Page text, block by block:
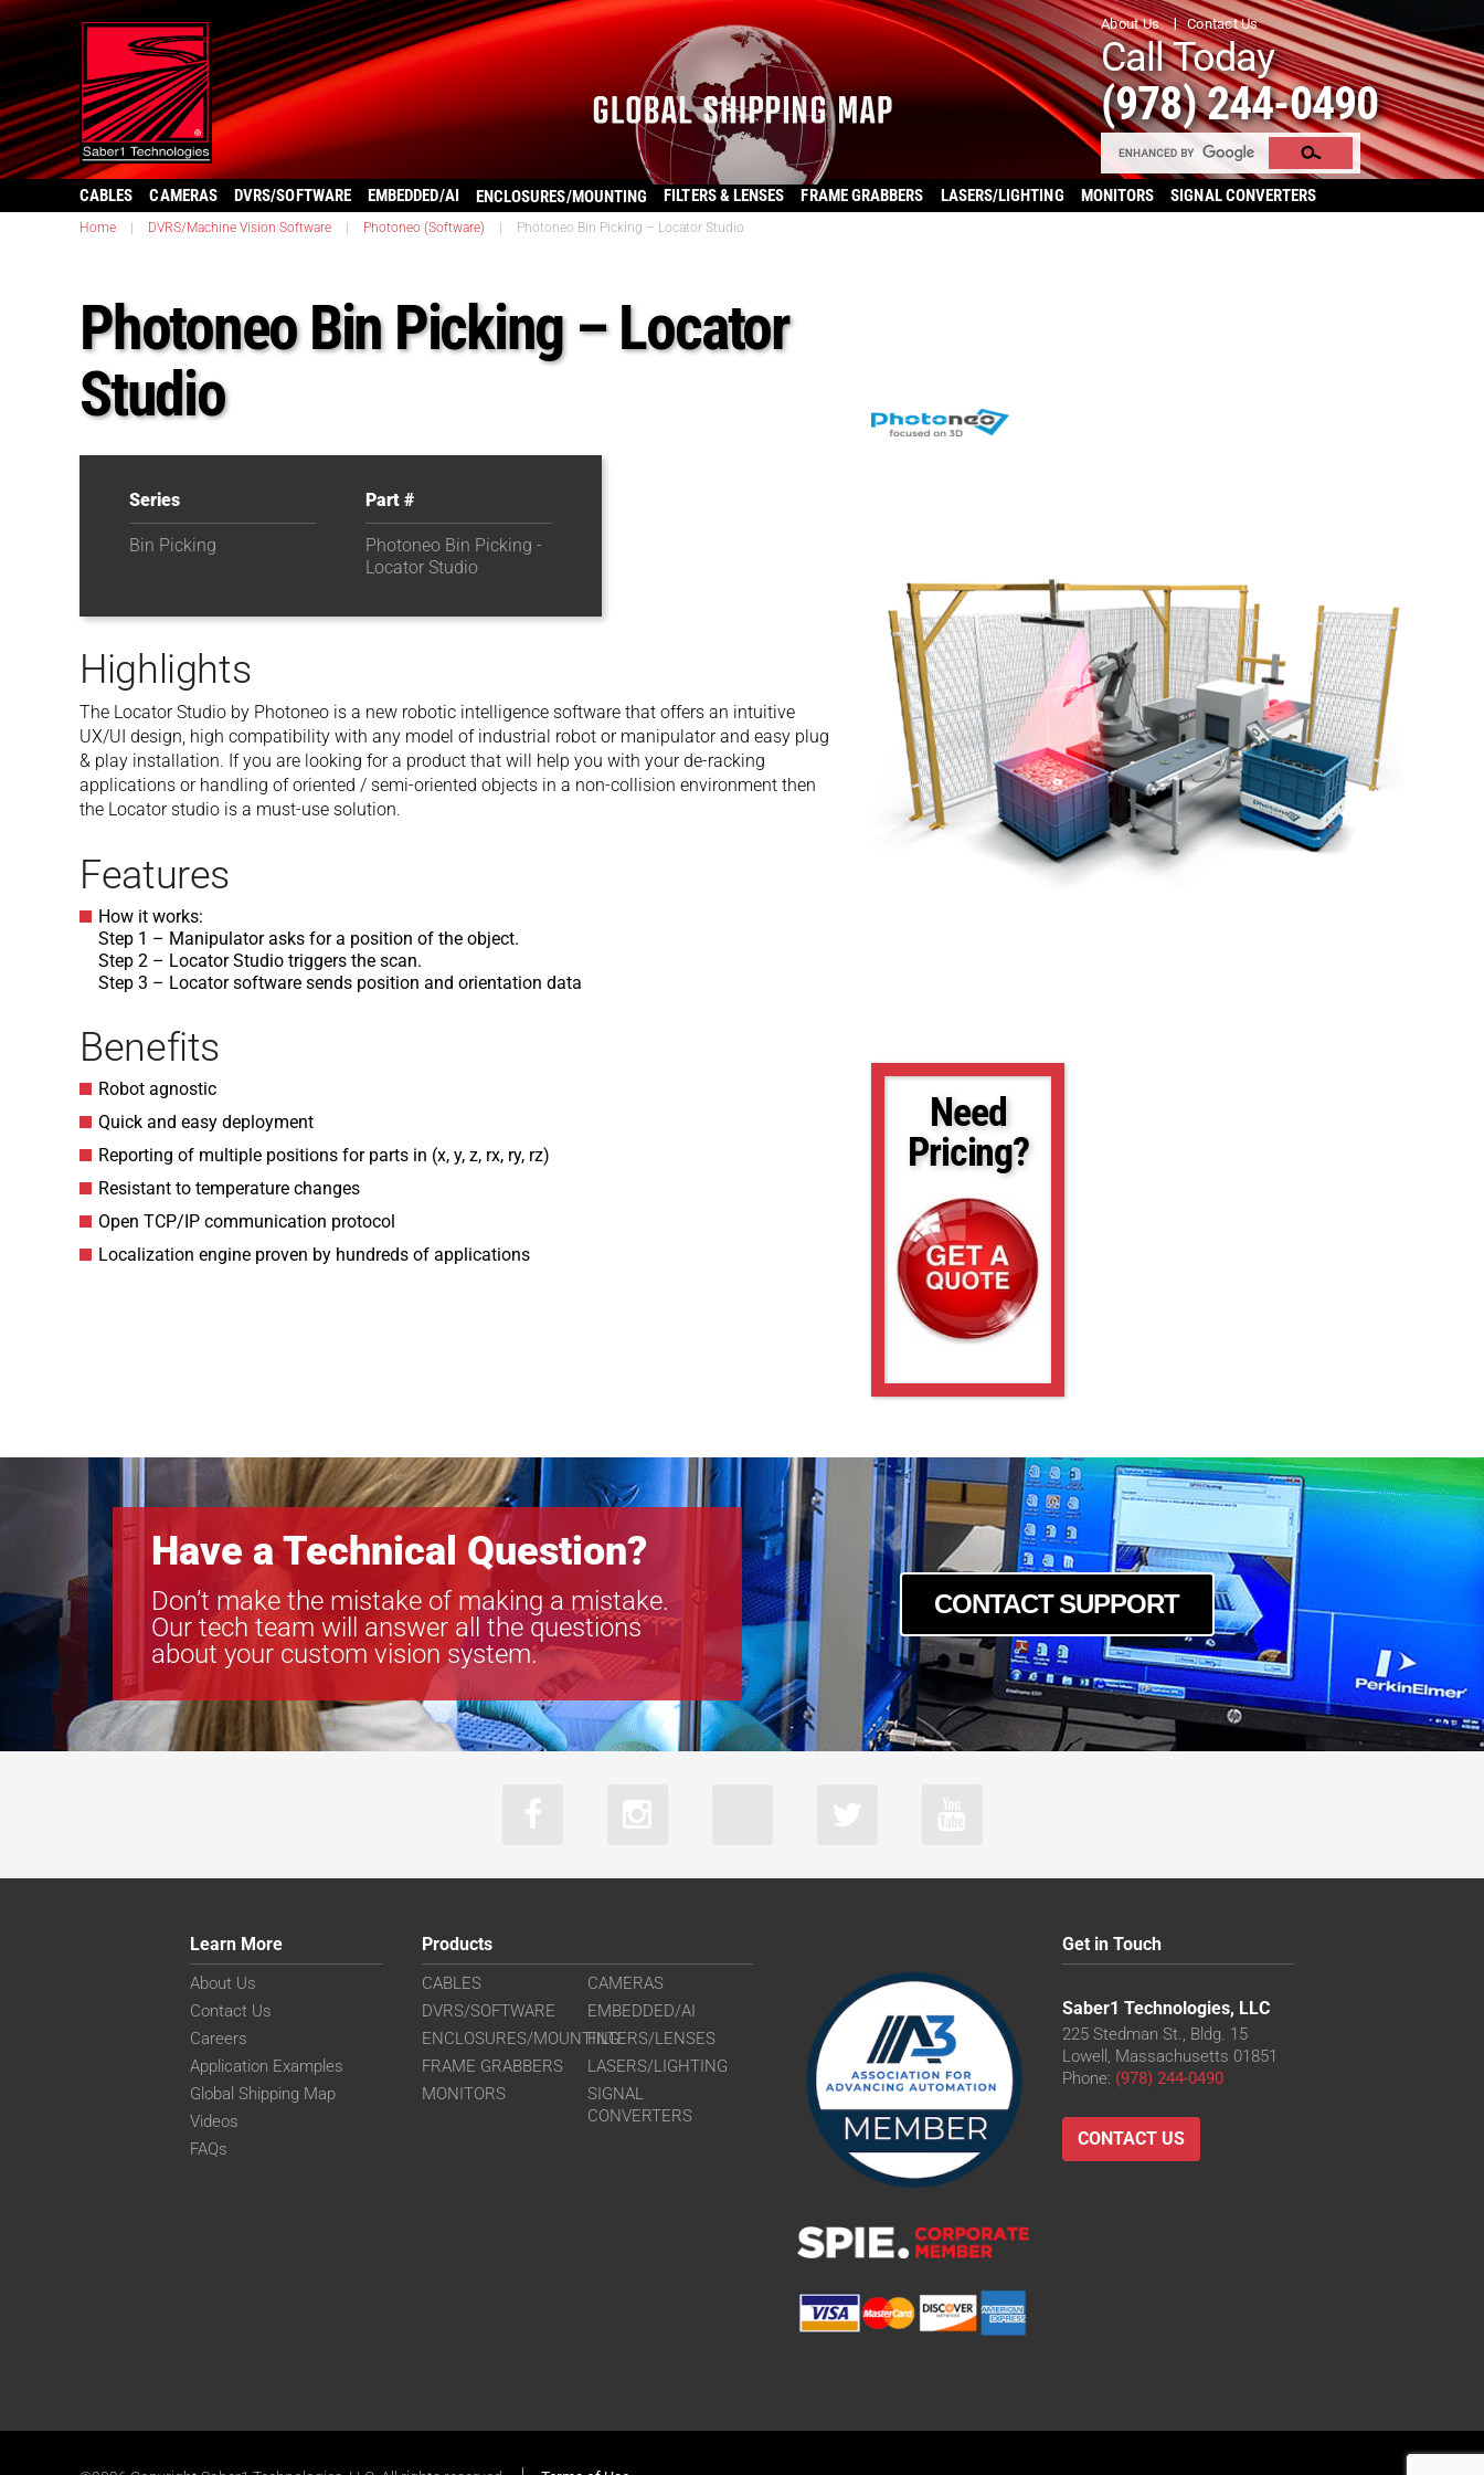
About Us Contact Us
Call Today
(978) 244-0490
CABLES CAMERAS DVRS/SOFTWARE EMBEDDED/AI ENCLOSURES/MOUNTING FILTERS & LENSES FRAME GRABBERS LASERS/LIGHTING MONITORS SIGNAL CONVERTERS
Home DVRS/Machine Vision Software Photoneo (Software) Photoneo Bin Picking – Locator Studio
Photoneo Bin Picking – Locator
Studio
Series
Bin Picking
Part #
Photoneo Bin Picking -
Locator Studio
Highlights
The Locator Studio by Photoneo is a new robotic intelligence software that offers an intuitive
UX/UI design, high compatibility with any model of industrial robot or manipulator and easy plug
& play installation. If you are looking for a product that will help you with your de-racking
applications or handling of oriented / semi-oriented objects in a non-collision environment then
the Locator studio is a must-use solution.
Features
How it works:
Step 1 – Manipulator asks for a position of the object.
Step 2 – Locator Studio triggers the scan.
Step 3 – Locator software sends position and orientation data
Benefits
Robot agnostic
Quick and easy deployment
Reporting of multiple positions for parts in (x, y, z, rx, ry, rz)
Resistant to temperature changes
Open TCP/IP communication protocol
Localization engine proven by hundreds of applications
Need
Pricing?
Have a Technical Question?
Don’t make the mistake of making a mistake.
Our tech team will answer all the questions
about your custom vision system.
CONTACT SUPPORT
Learn More
About Us
Contact Us
Careers
Application Examples
Global Shipping Map
Videos
FAQs
Products
CABLES
CAMERAS
DVRS/SOFTWARE
EMBEDDED/AI
ENCLOSURES/MOUNTINGFILTERS/LENSES
FRAME GRABBERS
LASERS/LIGHTING
MONITORS
SIGNAL
CONVERTERS
Get in Touch
Saber1 Technologies, LLC
225 Stedman St., Bldg. 15
Lowell, Massachusetts 01851
Phone: (978) 244-0490
CONTACT US